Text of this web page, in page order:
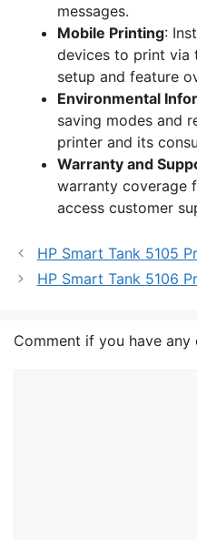
messages.
Mobile Printing:
devices to print via
setup and feature
Environmental
saving modes and
printer and its
Warranty and
warranty coverage
access customer
HP Smart Tank 5105
HP Smart Tank 5106
Comment if you have